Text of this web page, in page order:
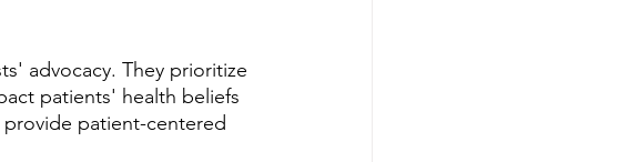
advocacy. They prioritize
patients' health beliefs
patient-centered